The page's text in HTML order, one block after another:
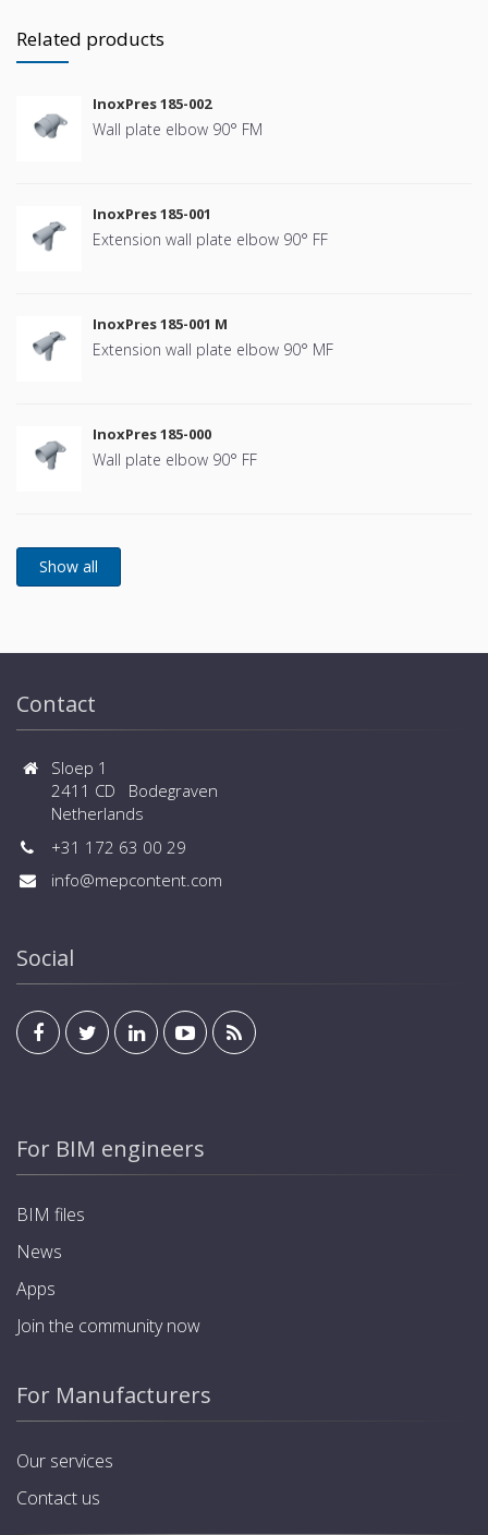
Related products
InoxPres 185-002
Wall plate elbow 90° FM
InoxPres 185-001
Extension wall plate elbow 90° FF
InoxPres 185-001 M
Extension wall plate elbow 90° MF
InoxPres 185-000
Wall plate elbow 90° FF
Contact
Sloep 1
2411 CD Bodegraven
Netherlands
+31 172 63 00 29
info@mepcontent.com
Social
For BIM engineers
BIM files
News
Apps
Join the community now
For Manufacturers
Our services
Contact us